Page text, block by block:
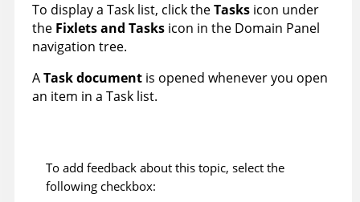
To display a Task list, click theTasks icon under
the Fixlets and Tasks icon in the Domain Panel
navigation tree.
ATask document is opened whenever you open
an item in a Task list.
To add feedback about this topic, select the
following checkbox: